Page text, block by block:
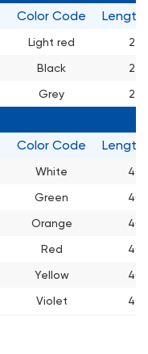
Color Code Length
Light red
270
Black
270
Grey 270
Color Code Length
White
Green
Orange
Red
Yellow
Violet